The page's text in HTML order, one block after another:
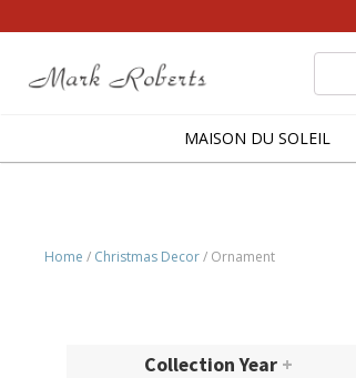
for:
MAISON DU SOLEIL
Home / Christmas Decor/ Ornament
Collection Year +